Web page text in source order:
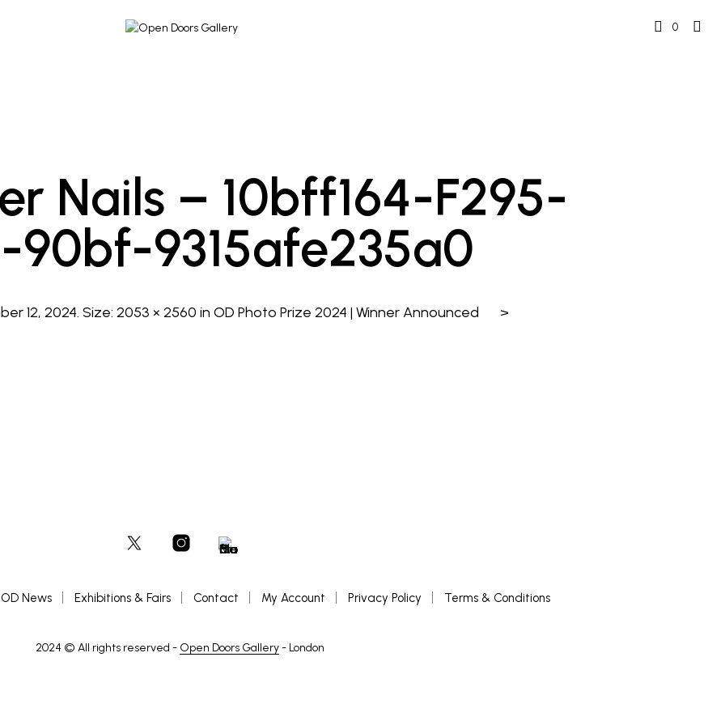
0
Nails – 10bff164-F295-
90bf-9315afe235a0
12, 2024. Size:2053 × 2560 inOD Photo Prize 2024 | Winner Announced >
OD News Exhibitions & Fairs Contact My Account Privacy Policy Terms & Conditions
2024 © All rights reserved - Open Doors Gallery- London